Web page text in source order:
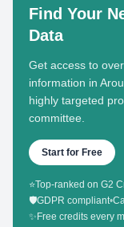
Find Your
Data
Get access to
information in
highly targeted
committee.
Start for Free
⭐Top-ranked on G2
🛡️GDPR compliant•
✨ Free credits every